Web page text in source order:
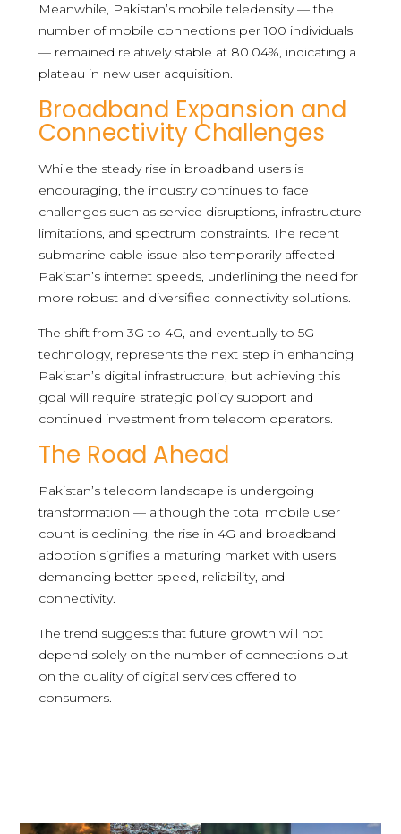
Meanwhile, Pakistan’s mobile teledensity — the
number of mobile connections per 100 individuals
— remained relatively stable at 80.04%, indicating a
plateau in new user acquisition.
Broadband Expansion and
Connectivity Challenges
While the steady rise in broadband users is
encouraging, the industry continues to face
challenges such as service disruptions, infrastructure
limitations, and spectrum constraints. The recent
submarine cable issue also temporarily affected
Pakistan’s internet speeds, underlining the need for
more robust and diversified connectivity solutions.
The shift from 3G to 4G, and eventually to 5G
technology, represents the next step in enhancing
Pakistan’s digital infrastructure, but achieving this
goal will require strategic policy support and
continued investment from telecom operators.
The Road Ahead
Pakistan’s telecom landscape is undergoing
transformation — although the total mobile user
count is declining, the rise in 4G and broadband
adoption signifies a maturing market with users
demanding better speed, reliability, and
connectivity.
The trend suggests that future growth will not
depend solely on the number of connections but
on the quality of digital services offered to
consumers.